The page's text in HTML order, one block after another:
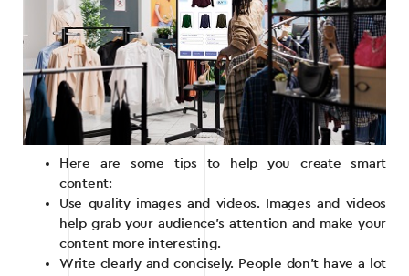
Here are some tips to help you create smart
content:
Use quality images and videos. Images and videos
help grab your audience’s attention and make your
content more interesting.
Write clearly and concisely. People don’t have a lot